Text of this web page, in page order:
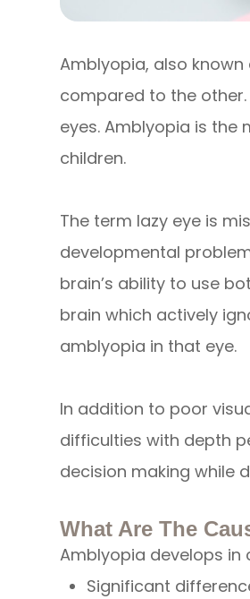
Amblyopia, also known
compared to the
eyes. Amblyopia is
children.
The term lazy eye is
developmental
brain’s ability to use
brain which actively
amblyopia in that eye.
In addition to poor
difficulties with depth
decision making while
What Are The
Amblyopia develops in
Significant